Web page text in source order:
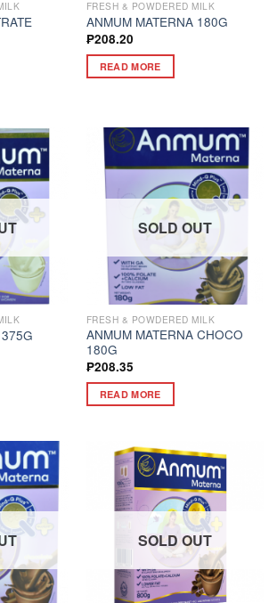
FRESH & POWDERED MILK
ANMUM MATERNA 180G
₱208.20
READ MORE
SOLD OUT
FRESH & POWDERED MILK
ANMUM MATERNA CHOCO
180G
₱208.35
READ MORE
SOLD OUT